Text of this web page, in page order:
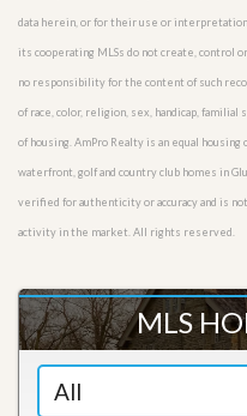
data herein, or for their use or interpretation
its cooperating MLSs do not create, control
no responsibility for the content of such
of race, color, religion, sex, handicap,
of housing. AmPro Realty is an equal
waterfront, golf and country club homes in
verified for authenticity or accuracy and is
activity in the market. All rights reserved.
MLS